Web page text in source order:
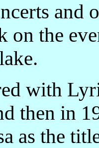
and
on the
with
then in
as the